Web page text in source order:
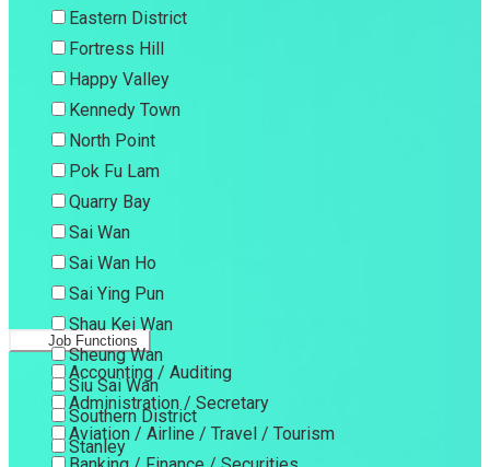
Eastern District
Fortress Hill
Happy Valley
Kennedy Town
North Point
Pok Fu Lam
Quarry Bay
Sai Wan
Sai Wan Ho
Sai Ying Pun
Shau Kei Wan
Sheung Wan
Siu Sai Wan
Southern District
Stanley
Job Functions
Accounting / Auditing
Administration / Secretary
Aviation / Airline / Travel / Tourism